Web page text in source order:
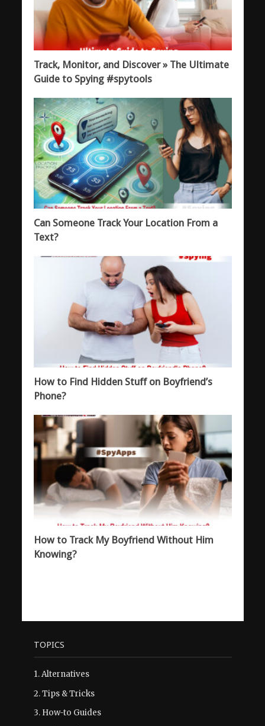
Track, Monitor, and Discover » The Ultimate
Guide to Spying #spytools
Can Someone Track Your Location From a
Text?
How to Find Hidden Stuff on Boyfriend’s
Phone?
How to Track My Boyfriend Without Him
Knowing?
TOPICS
1.Alternatives
2.Tips & Tricks
3. How-to Guides